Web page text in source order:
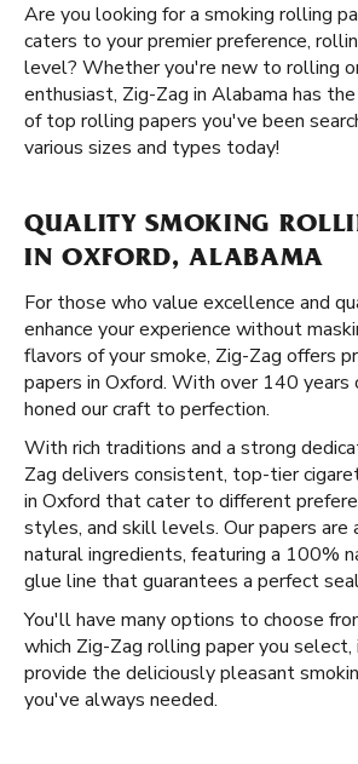
Are you looking for a smoking rolling
caters to your premier preference,
level? Whether you're new to rolling
enthusiast, Zig-Zag in Alabama has
of top rolling papers you've been
various sizes and types today!
QUALITY SMOKING
IN OXFORD, ALABAMA
For those who value excellence and
enhance your experience without
flavors of your smoke, Zig-Zag offers
papers in Oxford. With over 140
honed our craft to perfection.
With rich traditions and a strong
Zag delivers consistent, top-tier
in Oxford that cater to different
styles, and skill levels. Our papers
natural ingredients, featuring a 100%
glue line that guarantees a perfect
You'll have many options to choose
which Zig-Zag rolling paper you
provide the deliciously pleasant
you've always needed.